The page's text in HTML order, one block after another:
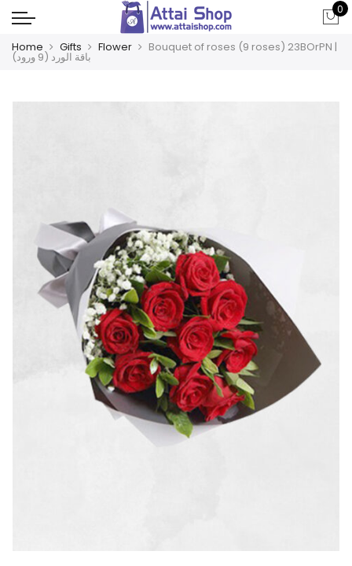
0
Home Gifts Flower Bouquet of roses (9 roses) 23BOrPN |
باقة الورد (9 ورود)